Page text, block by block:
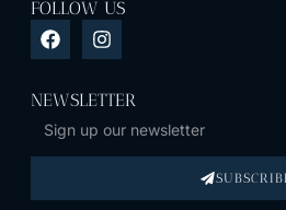
FOLLOW US
NEWSLETTER